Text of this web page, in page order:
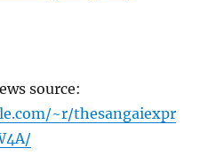
source:
~r/thesangaiexpr